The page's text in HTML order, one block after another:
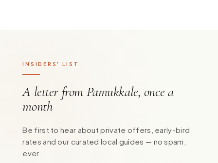
INSIDERS' LIST
A letter from Pamukkale, once a
month
Be first to hear about private offers, early-bird
rates and our curated local guides — no spam,
ever.